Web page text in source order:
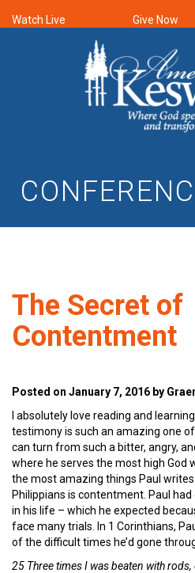
Watch Live Give Now
The Secret of
Contentment
Posted on January 7, 2016 by
I absolutely love reading and
testimony is such an amazing one
can turn from such a bitter, angry,
where he serves the most high God
the most amazing things Paul
Philippians is contentment. Paul
in his life – which he expected
face many trials. In 1 Corinthians,
of the difficult times he’d gone
25 Three times I was beaten with